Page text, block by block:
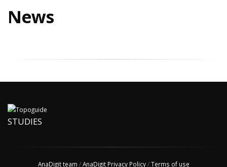
News
STUDIES
AnaDigit team /AnaDigit Privacy Policy/Terms of use